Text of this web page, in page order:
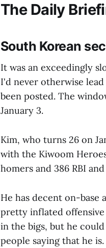
The Daily
South Korean
It was an exceedingly
I'd never otherwise
been posted. The
January 3.
Kim, who turns 26 on
with the Kiwoom
homers and 386 RBI
He has decent on-
pretty inflated offensive
in the bigs, but he
people saying that he